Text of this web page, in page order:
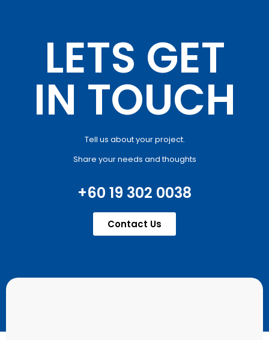
LETS GET
IN TOUCH
Tell us about your project.
Share your needs and thoughts
+60 19 302 0038
Contact Us